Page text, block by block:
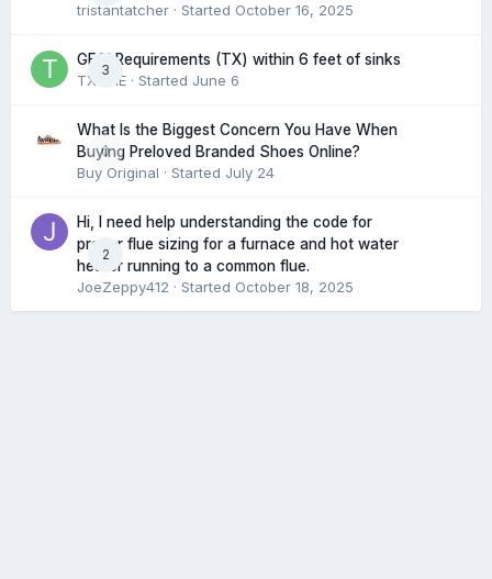
tristantatcher · Started October 16, 2025
3
GFCI Requirements (TX) within 6 feet of sinks
TXHME · Started June 6
0
What Is the Biggest Concern You Have When
Buying Preloved Branded Shoes Online?
Buy Original · Started July 24
2
Hi, I need help understanding the code for
proper flue sizing for a furnace and hot water
heater running to a common flue.
JoeZeppy412 · Started October 18, 2025